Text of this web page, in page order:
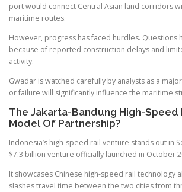
port would connect Central Asian land corridors
maritime routes.
However, progress has faced hurdles. Questions
because of reported construction delays and
activity.
Gwadar is watched carefully by analysts as a
or failure will significantly influence the maritime
The Jakarta-Bandung High-Speed
Model Of Partnership?
Indonesia’s high-speed rail venture stands out in
$7.3 billion venture officially launched in October
It showcases Chinese high-speed rail technology
slashes travel time between the two cities from